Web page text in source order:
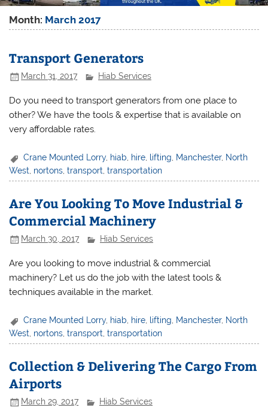
Month: March 2017
Transport Generators
March 31, 2017 Hiab Services
Do you need to transport generators from one place to
other? We have the tools & expertise that is available on
very affordable rates.
Crane Mounted Lorry, hiab, hire, lifting, Manchester, North
West nortons ,transport ,transportation
Are You Looking To Move Industrial &
Commercial Machinery
March 30, 2017 Hiab Services
Are you looking to move industrial & commercial
machinery? Let us do the job with the latest tools &
techniques available in the market.
Crane Mounted Lorry, hiab hire lifting Manchester, North
West nortons ,transport ,transportation
Collection & Delivering The Cargo From
Airports
March 29, 2017 Hiab Services